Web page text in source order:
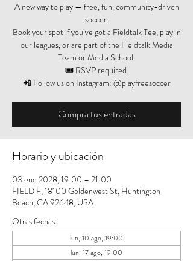
A new way to play — free, fun, community-driven
soccer.
Book your spot if you’ve got a Fieldtalk Tee, play in
our leagues, or are part of the Fieldtalk Media
Team or Media School.
🎟️ RSVP required.
📲 Follow us on Instagram: @playfreesoccer
Compra tus entradas
Horario y ubicación
03 ene 2028, 19:00 – 21:00
FIELD F, 18100 Goldenwest St, Huntington
Beach, CA 92648, USA
Otras fechas
lun, 10 ago, 19:00
lun, 17 ago, 19:00